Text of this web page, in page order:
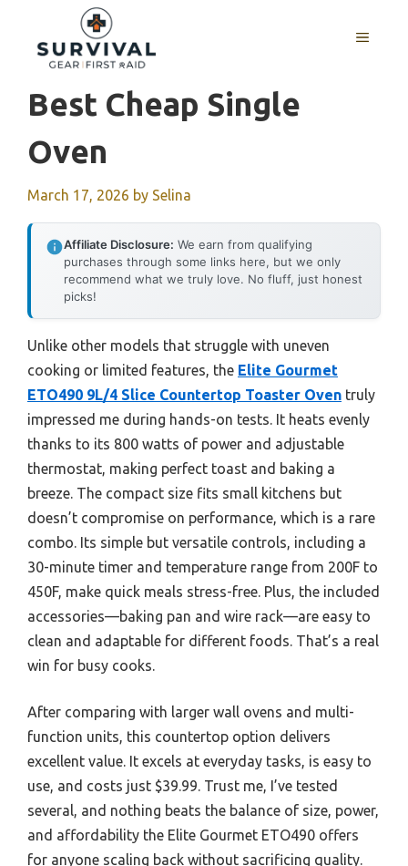
content
MENU
Best Cheap Single
Oven
March 17, 2026 by Selina
Affiliate Disclosure: We earn from qualifying
purchases through some links here, but we only
recommend what we truly love. No fluff, just honest
picks!
Unlike other models that struggle with uneven
cooking or limited features, the Elite Gourmet
ETO490 9L/4 Slice Countertop Toaster Oven truly
impressed me during hands-on tests. It heats evenly
thanks to its 800 watts of power and adjustable
thermostat, making perfect toast and baking a
breeze. The compact size fits small kitchens but
doesn’t compromise on performance, which is a rare
combo. Its simple but versatile controls, including a
30-minute timer and temperature range from 200F to
450F, make quick meals stress-free. Plus, the included
accessories—baking pan and wire rack—are easy to
clean and adaptable for different foods. That’s a real
win for busy cooks.
After comparing with larger wall ovens and multi-
function units, this countertop option delivers
excellent value. It excels at everyday tasks, is easy to
use, and costs just $39.99. Trust me, I’ve tested
several, and nothing beats the balance of size, power,
and affordability the Elite Gourmet ETO490 offers
for anyone scaling back without sacrificing quality.